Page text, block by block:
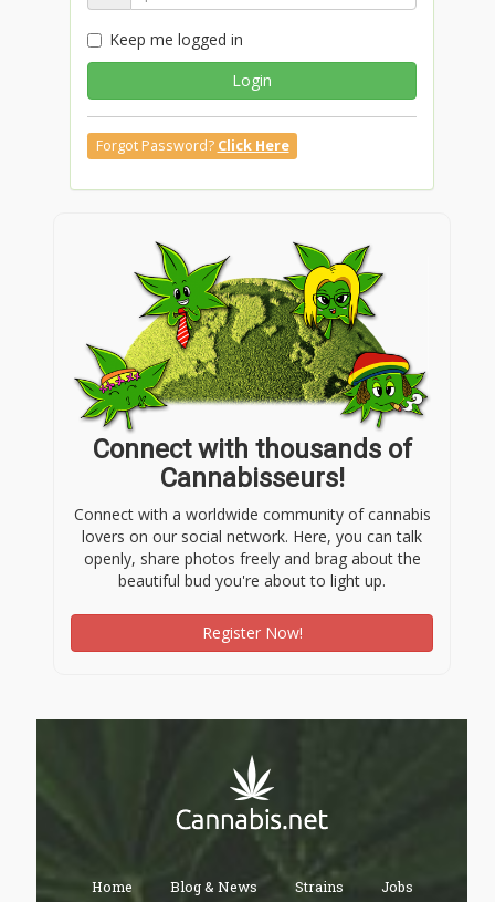
Keep me logged in
Login
Forgot Password? Click Here
Connect with thousands of
Cannabisseurs!
Connect with a worldwide community of cannabis
lovers on our social network. Here, you can talk
openly, share photos freely and brag about the
beautiful bud you're about to light up.
Register Now!
Home Blog & News Strains Jobs